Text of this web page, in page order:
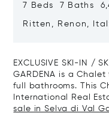
7 Beds 7 Baths
Ritten, Renon,
EXCLUSIVE SKI-IN /
GARDENA is a
full bathrooms. This
International Real
sale in Selva di Val